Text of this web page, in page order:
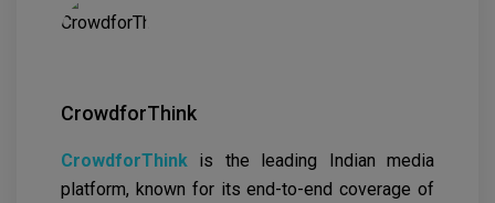
CrowdforThink
CrowdforThink is the leading Indian media
platform, known for its end-to-end coverage of